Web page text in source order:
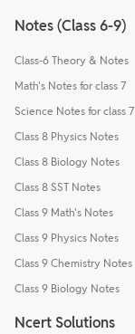
Notes (Class 6-9)
Class-6 Theory & Notes
Math's Notes for class 7
Science Notes for class 7
Class 8 Physics Notes
Class 8 Biology Notes
Class 8 SST Notes
Class 9 Math's Notes
Class 9 Physics Notes
Class 9 Chemistry Notes
Class 9 Biology Notes
Ncert Solutions